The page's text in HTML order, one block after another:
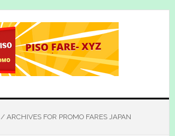
/ARCHIVES FOR PROMO FARES JAPAN